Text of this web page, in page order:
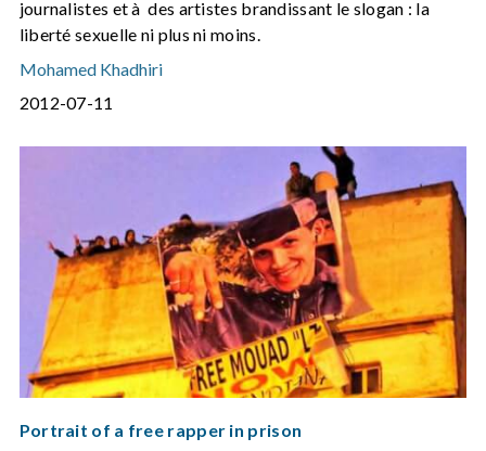
journalistes et à des artistes brandissant le slogan : la
liberté sexuelle ni plus ni moins.
Mohamed Khadhiri
2012-07-11
Portrait of a free rapper in prison